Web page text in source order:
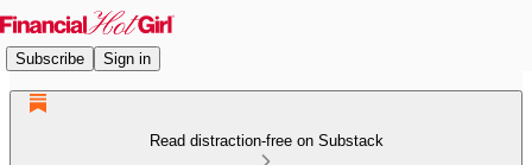
Subscribe Sign in
Read distraction-free on Substack